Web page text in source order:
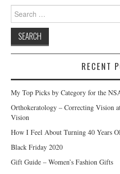
for:
RECENT
My Top Picks by Category for the
Orthokeratology – Correcting Vision
Vision
How I Feel About Turning 40 Years
Black Friday 2020
Gift Guide – Women’s Fashion Gifts